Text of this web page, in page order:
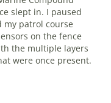
slept in. I paused
my patrol course
on the fence
the multiple layers
were once present.